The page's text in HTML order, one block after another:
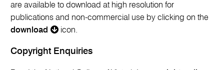
are available to download at high resolution for
publications and non-commercial use by clicking on the
download
icon.
Copyright Enquiries